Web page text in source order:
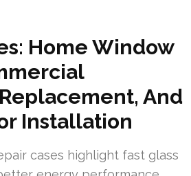
Home Window
And
Installation
cases highlight fast glass